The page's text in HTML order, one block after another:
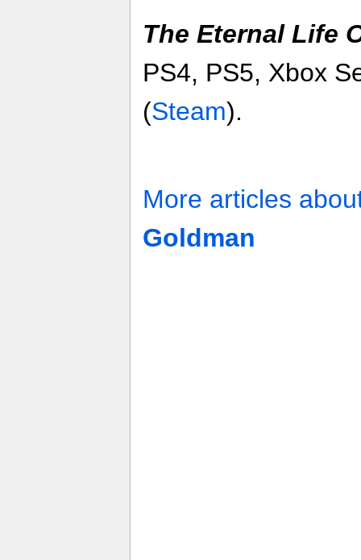
The Eternal Life
PS4, PS5, Xbox
(Steam).
More articles
Goldman